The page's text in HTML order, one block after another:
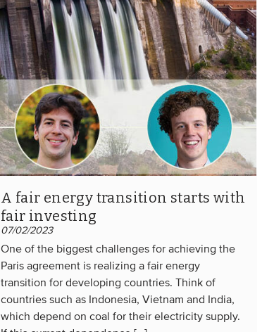
A fair energy transition starts with
fair investing
07/02/2023
One of the biggest challenges for achieving the
Paris agreement is realizing a fair energy
transition for developing countries. Think of
countries such as Indonesia, Vietnam and India,
which depend on coal for their electricity supply.